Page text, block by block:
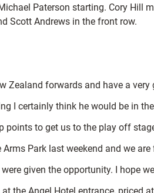
Paterson starting. Cory Hill
Scott Andrews in the front row.
Zealand forwards and have a very
I certainly think he would be in
points to get us to the play off
Park last weekend and we
given the opportunity. I hope